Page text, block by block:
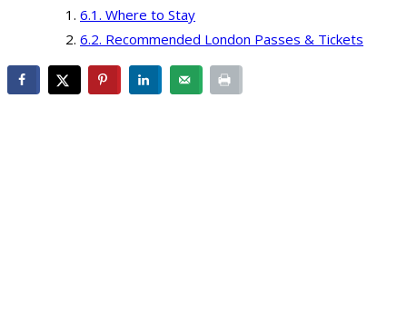
Where to Stay
Recommended London Passes & Tickets